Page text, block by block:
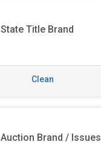
State Title Brand
Clean
Auction Brand / Issues